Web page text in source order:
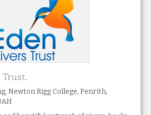
Trust.
Newton Rigg College, Penrith,